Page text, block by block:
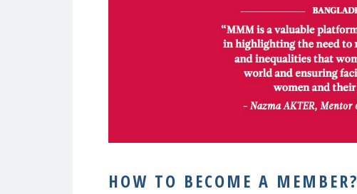
HOW TO BECOME A MEMBER?